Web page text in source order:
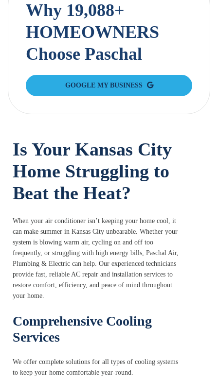
Why 19,088+
HOMEOWNERS
Choose Paschal
GOOGLE MY BUSINESS
Is Your Kansas City
Home Struggling to
Beat the Heat?
When your air conditioner isn’t keeping your home cool, it
can make summer in Kansas City unbearable. Whether your
system is blowing warm air, cycling on and off too
frequently, or struggling with high energy bills, Paschal Air,
Plumbing & Electric can help. Our experienced technicians
provide fast, reliable AC repair and installation services to
restore comfort, efficiency, and peace of mind throughout
your home.
Comprehensive Cooling
Services
We offer complete solutions for all types of cooling systems
to keep your home comfortable year-round.